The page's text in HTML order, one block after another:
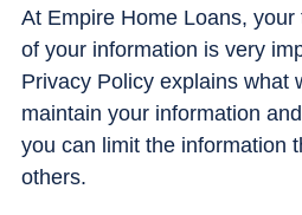
At Empire Home Loans,
of your information is very
Privacy Policy explains what
maintain your information
you can limit the information
others.